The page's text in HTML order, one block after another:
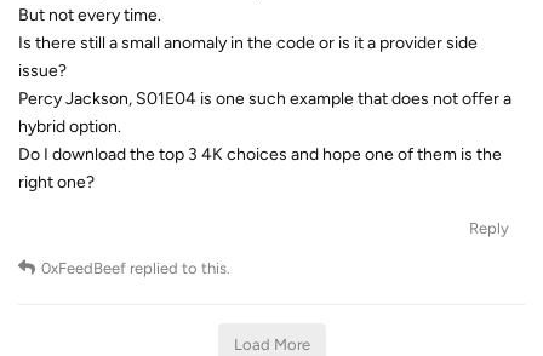
But not every time.
Is there still a small anomaly in the code or is it a provider side
issue?
Percy Jackson, S01E04 is one such example that does not offer a
hybrid option.
Do I download the top 3 4K choices and hope one of them is the
right one?
Reply
0xFeedBeef replied to this.
Load More